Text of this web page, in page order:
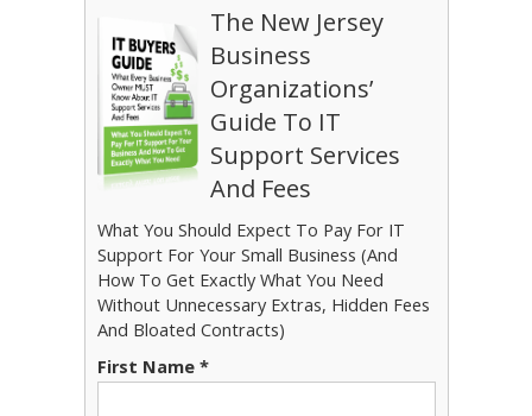
The New Jersey
Business
Organizations’
Guide To IT
Support Services
And Fees
What You Should Expect To Pay For IT
Support For Your Small Business (And
How To Get Exactly What You Need
Without Unnecessary Extras, Hidden Fees
And Bloated Contracts)
First Name *